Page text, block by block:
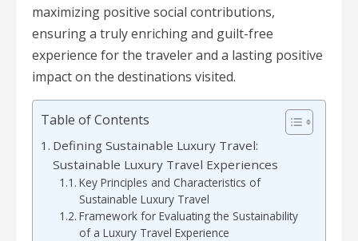
maximizing positive social contributions,
ensuring a truly enriching and guilt-free
experience for the traveler and a lasting positive
impact on the destinations visited.
Table of Contents
Defining Sustainable Luxury Travel:
Sustainable Luxury Travel Experiences
Key Principles and Characteristics of
Sustainable Luxury Travel
Framework for Evaluating the Sustainability
of a Luxury Travel Experience